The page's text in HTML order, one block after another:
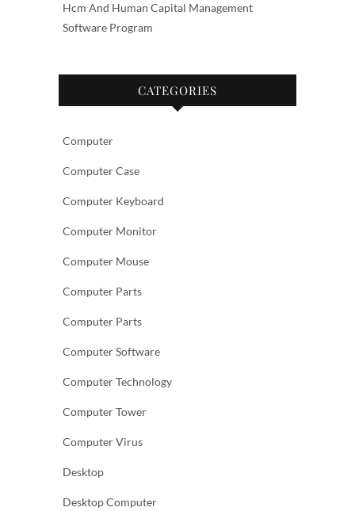
Hcm And Human Capital Management
Software Program
CATEGORIES
Computer
Computer Case
Computer Keyboard
Computer Monitor
Computer Mouse
Computer Parts
Computer Parts
Computer Software
Computer Technology
Computer Tower
Computer Virus
Desktop
Desktop Computer